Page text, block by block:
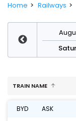
Home Railways
TRAIN NAME
BYD ASK